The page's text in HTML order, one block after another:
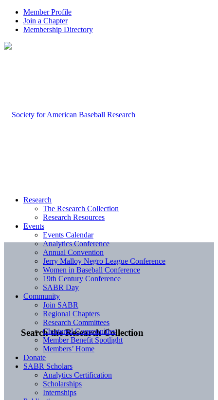
Member Profile
Join a Chapter
Membership Directory
Search the Research Collection
Research
The Research Collection
Research Resources
Events
Events Calendar
Analytics Conference
Annual Convention
Jerry Malloy Negro League Conference
Women in Baseball Conference
19th Century Conference
SABR Day
Community
Join SABR
Regional Chapters
Research Committees
Chartered Communities
Member Benefit Spotlight
Members’ Home
Donate
SABR Scholars
Analytics Certification
Scholarships
Internships